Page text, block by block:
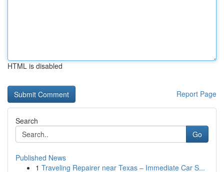
HTML is disabled
Report Page
Search
Go
Published News
1 Traveling Repairer near Texas – Immediate Car S...